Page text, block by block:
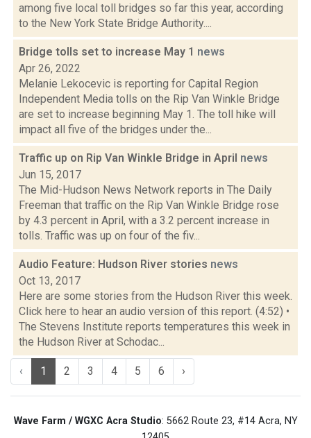
among five local toll bridges so far this year, according
to the New York State Bridge Authority....
Bridge tolls set to increase May 1 news
Apr 26, 2022
Melanie Lekocevic is reporting for Capital Region
Independent Media tolls on the Rip Van Winkle Bridge
are set to increase beginning May 1. The toll hike will
impact all five of the bridges under the...
Traffic up on Rip Van Winkle Bridge in April news
Jun 15, 2017
The Mid-Hudson News Network reports in The Daily
Freeman that traffic on the Rip Van Winkle Bridge rose
by 4.3 percent in April, with a 3.2 percent increase in
tolls. Traffic was up on four of the fiv...
Audio Feature: Hudson River stories news
Oct 13, 2017
Here are some stories from the Hudson River this week.
Click here to hear an audio version of this report. (4:52) •
The Stevens Institute reports temperatures this week in
the Hudson River at Schodac...
‹ 1 2 3 4 5 6 ›
Wave Farm / WGXC Acra Studio: 5662 Route 23, #14 Acra, NY